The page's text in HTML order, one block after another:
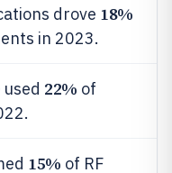
drove 18%
in 2023.
22% of
15% of RF